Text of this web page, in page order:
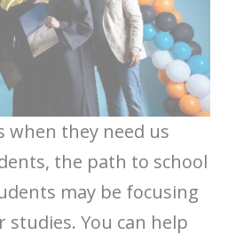
when they need us
the path to school
may be focusing
You can help